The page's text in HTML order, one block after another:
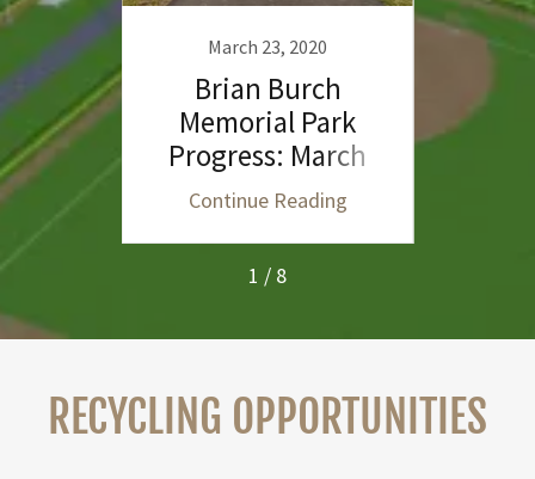
March 23, 2020
Brian Burch
Memorial Park
Progress: March
2020
Continue Reading
1 / 8
RECYCLING OPPORTUNITIES